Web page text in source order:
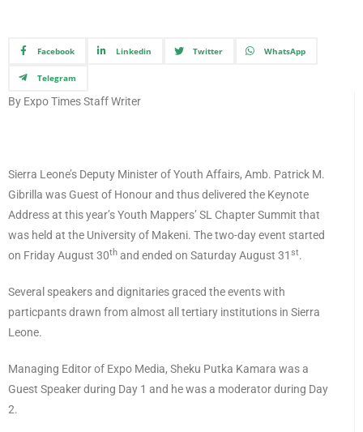
Facebook Linkedin Twitter WhatsApp
Telegram
By Expo Times Staff Writer
Sierra Leone’s Deputy Minister of Youth Affairs, Amb. Patrick M.
Gibrilla was Guest of Honour and thus delivered the Keynote
Address at this year’s Youth Mappers’ SL Chapter Summit that
was held at the University of Makeni. The two-day event started
on Friday August 30th and ended on Saturday August 31 st.
Several speakers and dignitaries graced the events with
particpants drawn from almost all tertiary institutions in Sierra
Leone.
Managing Editor of Expo Media, Sheku Putka Kamara was a
Guest Speaker during Day 1 and he was a moderator during Day
2.